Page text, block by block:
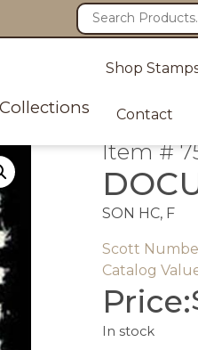
Shop
Contact
Item #
SON HC, F
Scott
Catalog
Price:
In stock